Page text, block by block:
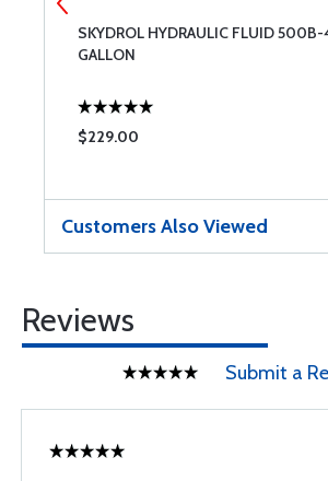
SKYDROL HYDRAULIC FLUID
GALLON
$229.00
Customers Also Viewed
Reviews
Submit a